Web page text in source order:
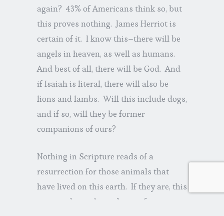
again? 43% of Americans think so, but
this proves nothing. James Herriot is
certain of it. I know this–there will be
angels in heaven, as well as humans.
And best of all, there will be God. And
if Isaiah is literal, there will also be
lions and lambs. Will this include dogs,
and if so, will they be former
companions of ours?
Nothing in Scripture reads of a
resurrection for those animals that
have lived on this earth. If they are, this
may not be such good news for a